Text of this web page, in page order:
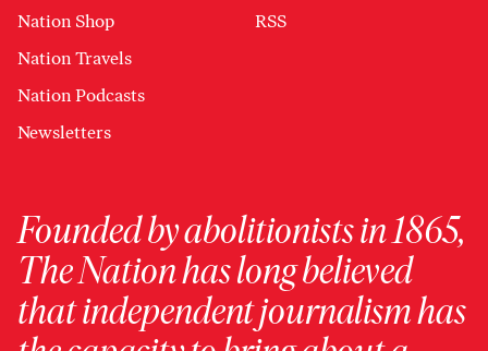
Nation Shop
Nation Travels
Nation Podcasts
Newsletters
RSS
Founded by abolitionists in 1865,
The Nation has long believed
that independent journalism has